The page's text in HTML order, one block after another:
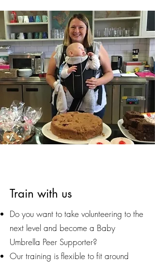
Train with us
Do you want to take volunteering to the
next level and become a Baby
Umbrella Peer Supporter?
Our training is flexible to fit around